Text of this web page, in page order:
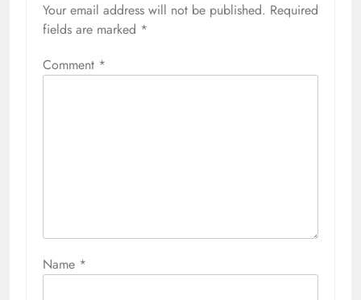
Your email address will not be published. Required
fields are marked *
Comment *
Name *